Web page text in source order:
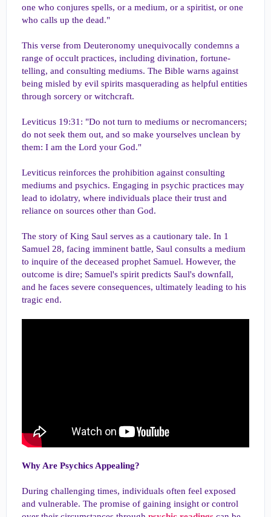
one who conjures spells, or a medium, or a spiritist, or one
who calls up the dead."
This verse from Deuteronomy unequivocally condemns a
range of occult practices, including divination, fortune-
telling, and consulting mediums. The Bible warns against
being misled by evil spirits masquerading as helpful entities
through sorcery or witchcraft.
Leviticus 19:31: "Do not turn to mediums or necromancers;
do not seek them out, and so make yourselves unclean by
them: I am the Lord your God."
Leviticus reinforces the prohibition against consulting
mediums and psychics. Engaging in psychic practices may
lead to idolatry, where individuals place their trust and
reliance on sources other than God.
The story of King Saul serves as a cautionary tale. In 1
Samuel 28, facing imminent battle, Saul consults a medium
to inquire of the deceased prophet Samuel. However, the
outcome is dire; Samuel's spirit predicts Saul's downfall,
and he faces severe consequences, ultimately leading to his
tragic end.
Why Are Psychics Appealing?
During challenging times, individuals often feel exposed
and vulnerable. The promise of gaining insight or control